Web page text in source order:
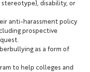
stereotype), disability, or
anti-harassment policy
prospective
as a form of
to help colleges and